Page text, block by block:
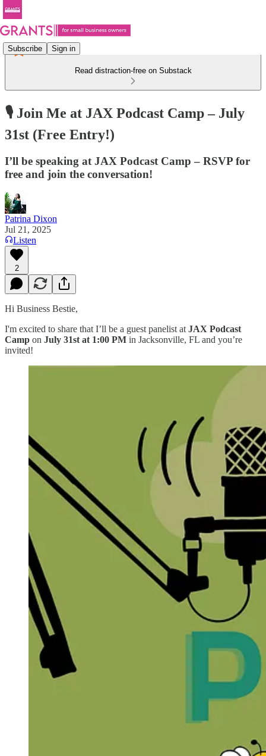
Subscribe Sign in
Read distraction-free on Substack
🎙️ Join Me at JAX Podcast Camp – July
31st (Free Entry!)
I’ll be speaking at JAX Podcast Camp – RSVP for
free and join the conversation!
Patrina Dixon
Jul 21, 2025
Listen
2
Hi Business Bestie,
I'm excited to share that I’ll be a guest panelist at JAX Podcast
Camp on July 31st at 1:00 PM in Jacksonville, FL and you’re
invited!